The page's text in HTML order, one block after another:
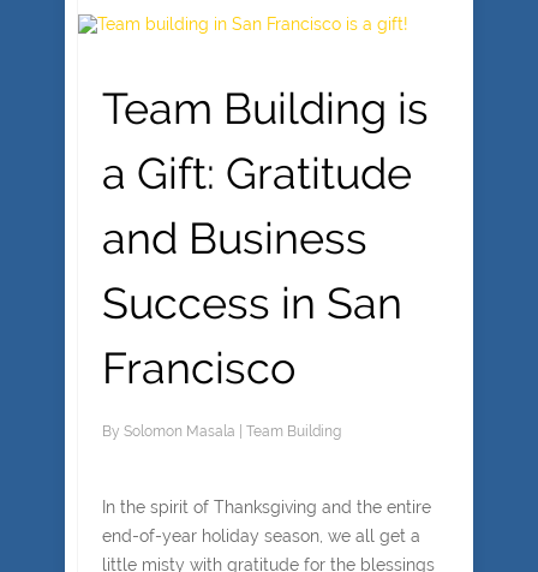
Team Building is
a Gift: Gratitude
and Business
Success in San
Francisco
By Solomon Masala Team Building
In the spirit of Thanksgiving and the entire
end-of-year holiday season, we all get a
little misty with gratitude for the blessings